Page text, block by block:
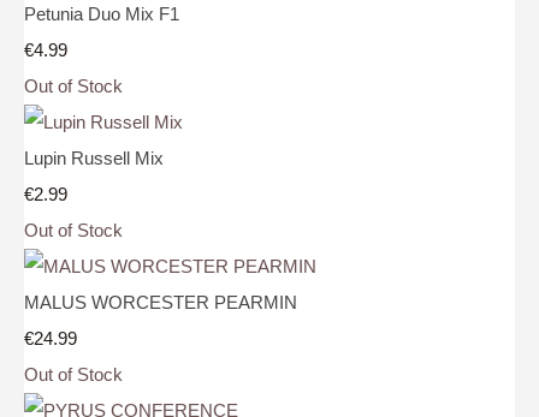
Petunia Duo Mix F1
€4.99
Out of Stock
Lupin Russell Mix
€2.99
Out of Stock
MALUS WORCESTER PEARMIN
€24.99
Out of Stock